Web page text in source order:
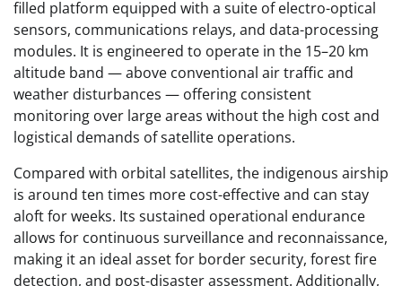
filled platform equipped with a suite of electro-optical
sensors, communications relays, and data-processing
modules. It is engineered to operate in the 15–20 km
altitude band — above conventional air traffic and
weather disturbances — offering consistent
monitoring over large areas without the high cost and
logistical demands of satellite operations.
Compared with orbital satellites, the indigenous airship
is around ten times more cost-effective and can stay
aloft for weeks. Its sustained operational endurance
allows for continuous surveillance and reconnaissance,
making it an ideal asset for border security, forest fire
detection, and post-disaster assessment. Additionally,